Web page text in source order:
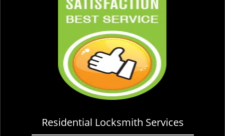
Residential Locksmith Services